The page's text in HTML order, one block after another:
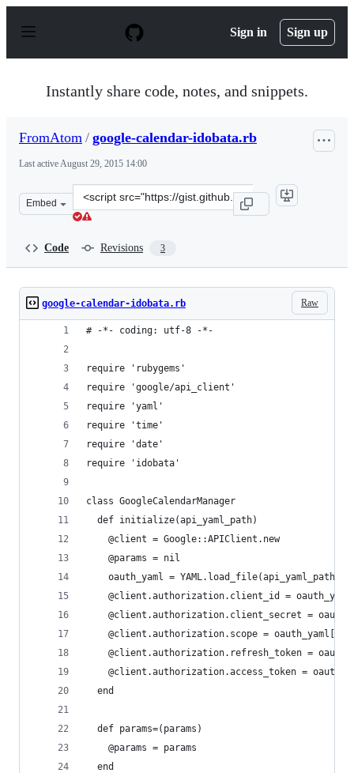
p
Sign in Sign up
Instantly share code, notes, and snippets.
FromAtom / google-calendar-idobata.rb
Last activeAugust 29, 2015 14:00
Embed
Clone
this
Code Revisions 3
Raw
google-calendar-idobata.rb
# -*- coding: utf-8 -*-
require 'rubygems'
require 'google/api_client'
require 'yaml'
require 'time'
require 'date'
require 'idobata'
class GoogleCalendarManager
  def initialize(api_yaml_path)
    @client = Google::APIClient.new
    @params = nil
    oauth_yaml = YAML.load_file(api_yaml_path)
@client.authorization.client_id =
@client.authorization.client_secret =
@client.authorization.scope =
@client.authorization.refresh_token =
@client.authorization.access_token =
  end
  def params=(params)
    @params = params
  end